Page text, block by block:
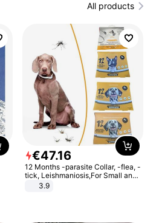
All products
€47.16
12 Months -parasite Collar, -flea, -
tick, Leishmaniosis,For Small and
Medium Dogs
3.9